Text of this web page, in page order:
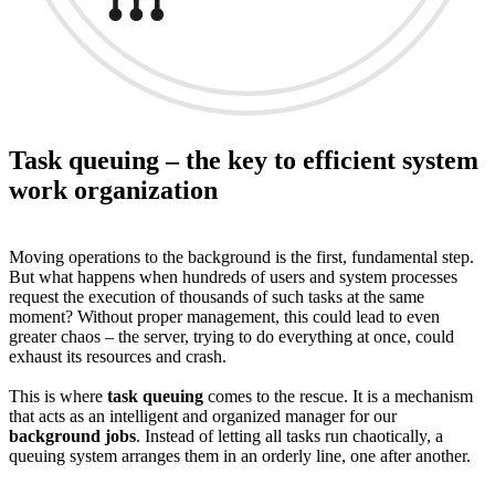
Task queuing – the key to efficient system
work organization
Moving operations to the background is the first, fundamental step.
But what happens when hundreds of users and system processes
request the execution of thousands of such tasks at the same
moment? Without proper management, this could lead to even
greater chaos – the server, trying to do everything at once, could
exhaust its resources and crash.
This is where task queuing comes to the rescue. It is a mechanism
that acts as an intelligent and organized manager for our
background jobs. Instead of letting all tasks run chaotically, a
queuing system arranges them in an orderly line, one after another.